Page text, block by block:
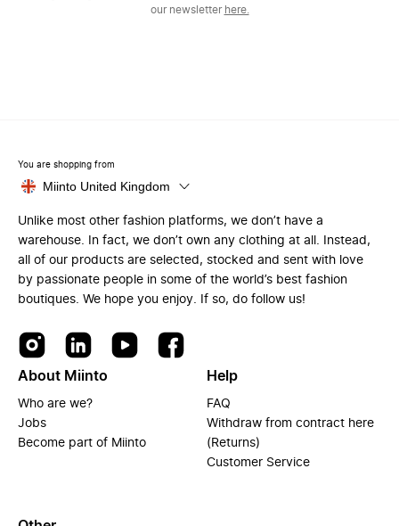
our newsletter here.
You are shopping from
Miinto United Kingdom
Unlike most other fashion platforms, we don’t have a
warehouse. In fact, we don’t own any clothing at all. Instead,
all of our products are selected, stocked and sent with love
by passionate people in some of the world’s best fashion
boutiques. We hope you enjoy. If so, do follow us!
About Miinto
Who are we?
Jobs
Become part of Miinto
Help
FAQ
Withdraw from contract here
(Returns)
Customer Service